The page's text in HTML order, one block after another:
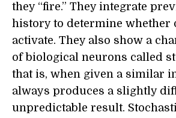
they “fire.” They integrate
history to determine whether
activate. They also show a
of biological neurons called
that is, when given a similar
always produces a slightly
unpredictable result.